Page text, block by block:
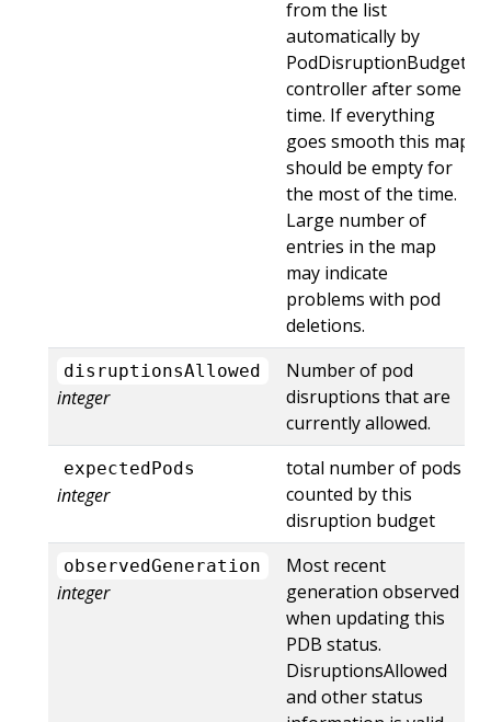
from the list
automatically by
PodDisruptionBudget
controller after some
time. If everything
goes smooth this map
should be empty for
the most of the time.
Large number of
entries in the map
may indicate
problems with pod
deletions.
disruptionsAllowed
integer
Number of pod
disruptions that are
currently allowed.
expectedPods
integer
total number of pods
counted by this
disruption budget
observedGeneration
integer
Most recent
generation observed
when updating this
PDB status.
DisruptionsAllowed
and other status